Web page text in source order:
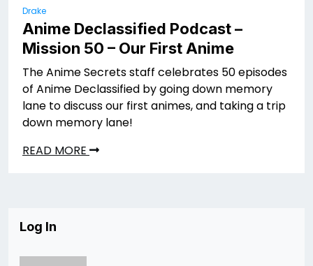
Drake
Anime Declassified Podcast –
Mission 50 – Our First Anime
The Anime Secrets staff celebrates 50 episodes
of Anime Declassified by going down memory
lane to discuss our first animes, and taking a trip
down memory lane!
READ MORE
Log In